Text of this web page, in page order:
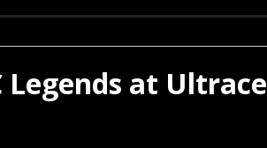
Legends at Ultrace